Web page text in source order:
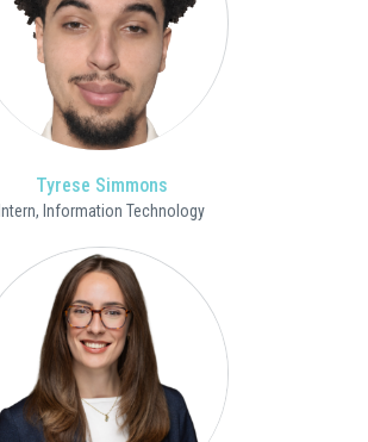
Tyrese Simmons
Intern, Information Technology